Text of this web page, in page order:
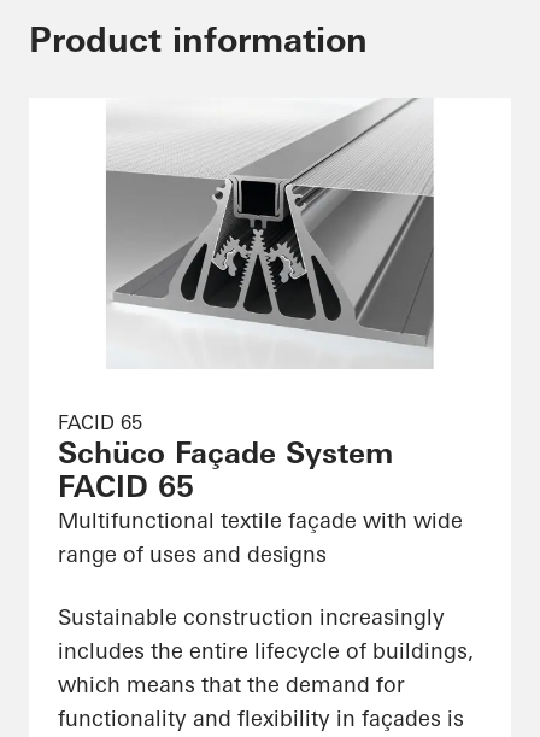
Product information
FACID 65
Schüco Façade System
FACID 65
Multifunctional textile façade with wide
range of uses and designs
Sustainable construction increasingly
includes the entire lifecycle of buildings,
which means that the demand for
functionality and flexibility in façades is